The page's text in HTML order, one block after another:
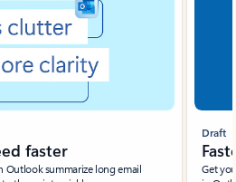
faster
Outlook summarize long email
Draft
Get